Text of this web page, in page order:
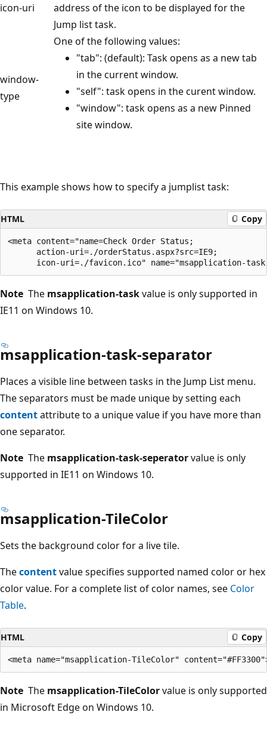
icon-uri
address of the icon to be displayed for the
Jump list task.
window-
type
One of the following values:
"tab": (default): Task opens as a new tab
in the current window.
"self": task opens in the curent window.
"window": task opens as a new Pinned
site window.
This example shows how to specify a jumplist task:
HTML Copy
<meta content="name=Check Order Status;
      action-uri=./orderStatus.aspx?src=IE9;
Note The msapplication-taskvalue is only supported in
IE11 on Windows 10.
msapplication-task-separator
Places a visible line between tasks in the Jump List menu.
The separators must be made unique by setting each
contentattribute to a unique value if you have more than
one separator.
Note The msapplication-task-seperatorvalue is only
supported in IE11 on Windows 10.
msapplication-TileColor
Sets the background color for a live tile.
Thecontentvalue specifies supported named color or hex
color value. For a complete list of color names, see Color
Table.
HTML Copy
Note The msapplication-TileColorvalue is only supported
in Microsoft Edge on Windows 10.